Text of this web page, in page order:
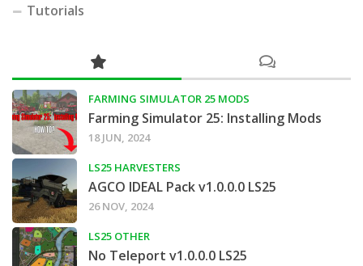
Tutorials
FARMING SIMULATOR 25 MODS
Farming Simulator 25: Installing Mods
18 JUN, 2024
LS25 HARVESTERS
AGCO IDEAL Pack v1.0.0.0 LS25
26 NOV, 2024
LS25 OTHER
No Teleport v1.0.0.0 LS25